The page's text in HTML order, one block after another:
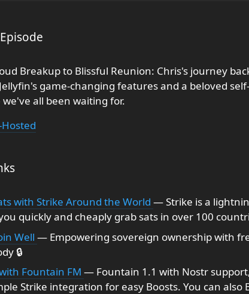
Breakup to Blissful Reunion: Chris's journey
game-changing features and a beloved
all been waiting for.
with Strike Around the World — Strike is a
quickly and cheaply grab sats in over 100
Well — Empowering sovereign ownership with
🔒
Fountain FM — Fountain 1.1 with Nostr
Strike integration for easy Boosts. You can also